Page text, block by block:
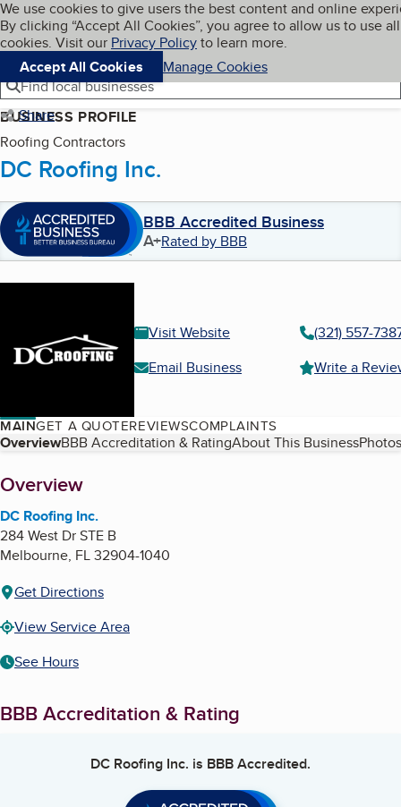
Skip to main content
Cookies on BBB.org
We use cookies to give users the best content and online
By clicking “Accept All Cookies”, you agree to allow us to use all
cookies. Visit our Privacy Policyto learn more.
Accept All Cookies
Manage Cookies
Navigation menu
Menu My BBB
Find local businesses
Share
BUSINESS PROFILE
Roofing Contractors
DC Roofing Inc.
BBB Accredited Business
A+Rated by BBB
Visit Website
(321) 557-
Email Business
Write a
MAINGET A QUOTEREVIEWSCOMPLAINTS
Table of Contents
OverviewBBB Accreditation & RatingAbout This Business
About
Overview
DC Roofing Inc.
284 West Dr STE B
Melbourne, FL32904-1040
Get Directions
View Service Area
See Hours
BBB Accreditation & Rating
DC Roofing Inc. is BBB Accredited.